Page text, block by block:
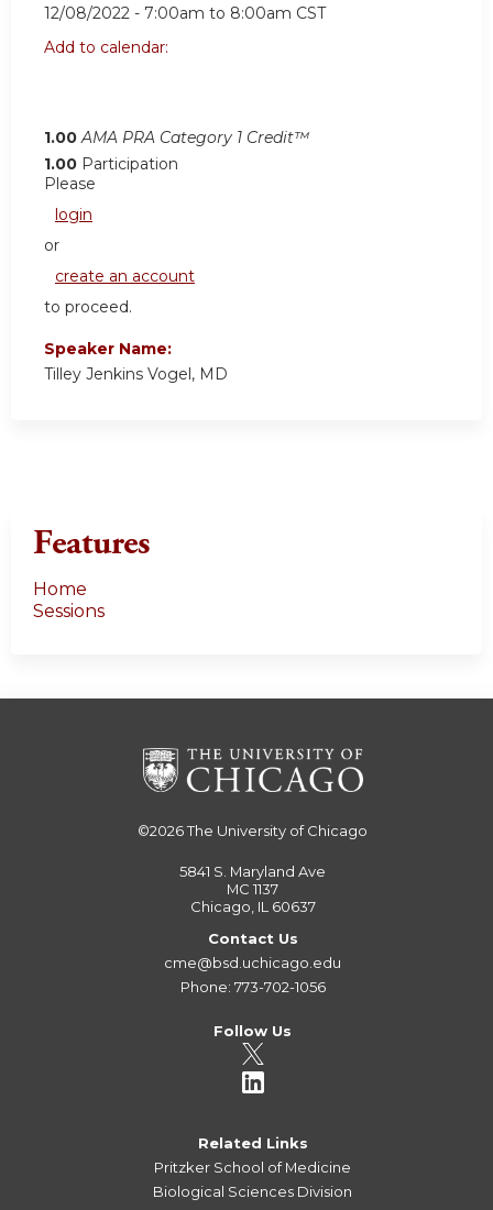
12/08/2022 - 7:00am to 8:00am CST
Add to calendar:
1.00 AMA PRA Category 1 Credit™
1.00 Participation
Please
login
or
create an account
to proceed.
Speaker Name:
Tilley Jenkins Vogel, MD
Features
Home
Sessions
©2026The University of Chicago
5841 S. Maryland Ave
MC 1137
Chicago, IL 60637
Contact Us
cme@bsd.uchicago.edu
Phone: 773-702-1056
Follow Us
Related Links
Pritzker School of Medicine
Biological Sciences Division